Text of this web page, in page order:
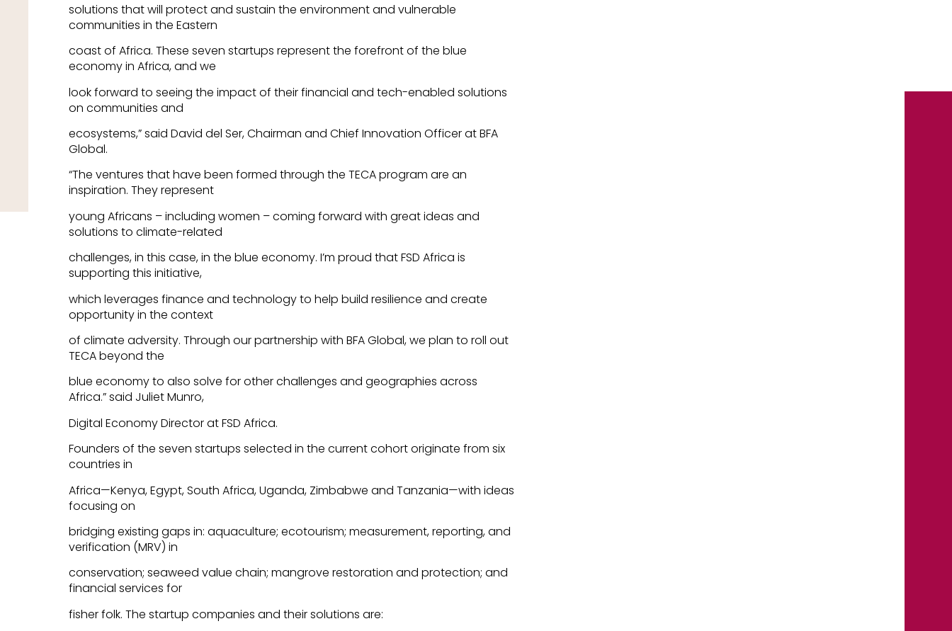
solutions that will protect and sustain the environment and vulnerable
communities in the Eastern
coast of Africa. These seven startups represent the forefront of the blue
economy in Africa, and we
look forward to seeing the impact of their financial and tech-enabled solutions
on communities and
ecosystems,” said David del Ser, Chairman and Chief Innovation Officer at BFA
Global.
“The ventures that have been formed through the TECA program are an
inspiration. They represent
young Africans – including women – coming forward with great ideas and
solutions to climate-related
challenges, in this case, in the blue economy. I’m proud that FSD Africa is
supporting this initiative,
which leverages finance and technology to help build resilience and create
opportunity in the context
of climate adversity. Through our partnership with BFA Global, we plan to roll out
TECA beyond the
blue economy to also solve for other challenges and geographies across
Africa.” said Juliet Munro,
Digital Economy Director at FSD Africa.
Founders of the seven startups selected in the current cohort originate from six
countries in
Africa—Kenya, Egypt, South Africa, Uganda, Zimbabwe and Tanzania—with ideas
focusing on
bridging existing gaps in: aquaculture; ecotourism; measurement, reporting, and
verification (MRV) in
conservation; seaweed value chain; mangrove restoration and protection; and
financial services for
fisher folk. The startup companies and their solutions are: